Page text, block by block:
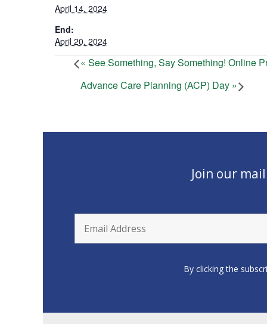
April 14, 2024
End:
April 20, 2024
« See Something, Say Something! Online
Advance Care Planning (ACP) Day »
Join our
By clicking the